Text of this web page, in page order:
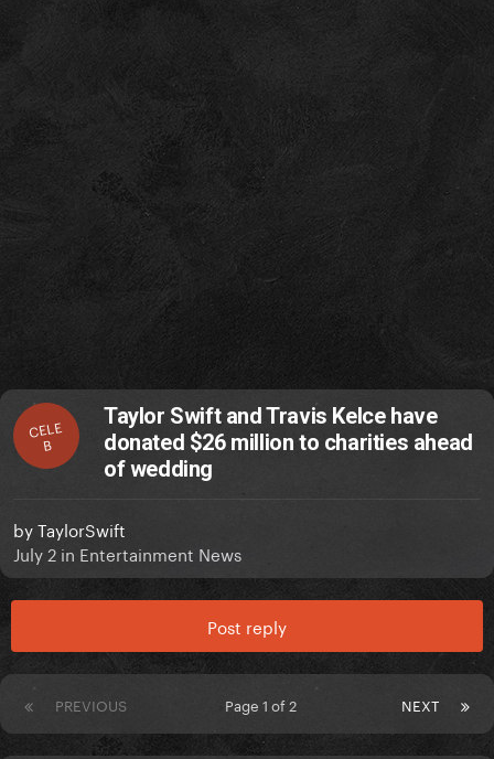
CELE
B
Taylor Swift and Travis Kelce have
donated $26 million to charities ahead
of wedding
byTaylorSwift
July 2 in Entertainment News
Post reply
PREVIOUS NEXT
Page 1 of 2